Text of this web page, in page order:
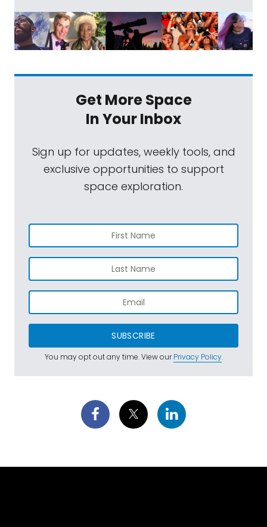
Get More Space
In Your Inbox
Sign up for updates, weekly tools, and
exclusive opportunities to support
space exploration.
SUBSCRIBE
You may opt out any time. View ourPrivacy Policy.